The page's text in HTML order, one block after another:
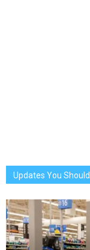
Updates You